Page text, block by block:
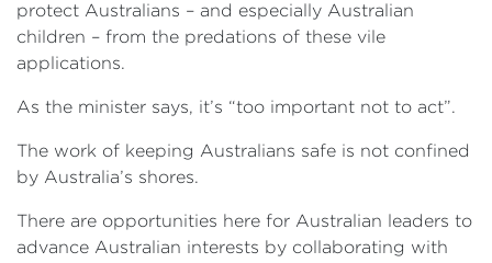
protect Australians – and especially Australian
children – from the predations of these vile
applications.
As the minister says, it’s “too important not to act”.
The work of keeping Australians safe is not confined
by Australia’s shores.
There are opportunities here for Australian leaders to
advance Australian interests by collaborating with